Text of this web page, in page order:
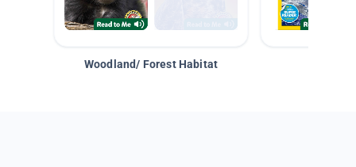
Woodland/ Forest Habitat